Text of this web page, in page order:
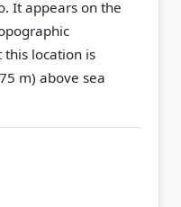
It appears on the
this location is
m) above sea